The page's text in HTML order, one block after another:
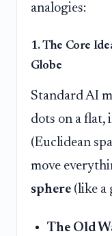
analogies:
1. The Core
Globe
Standard AI
dots on a flat,
(Euclidean
move
sphere (like a
The Old